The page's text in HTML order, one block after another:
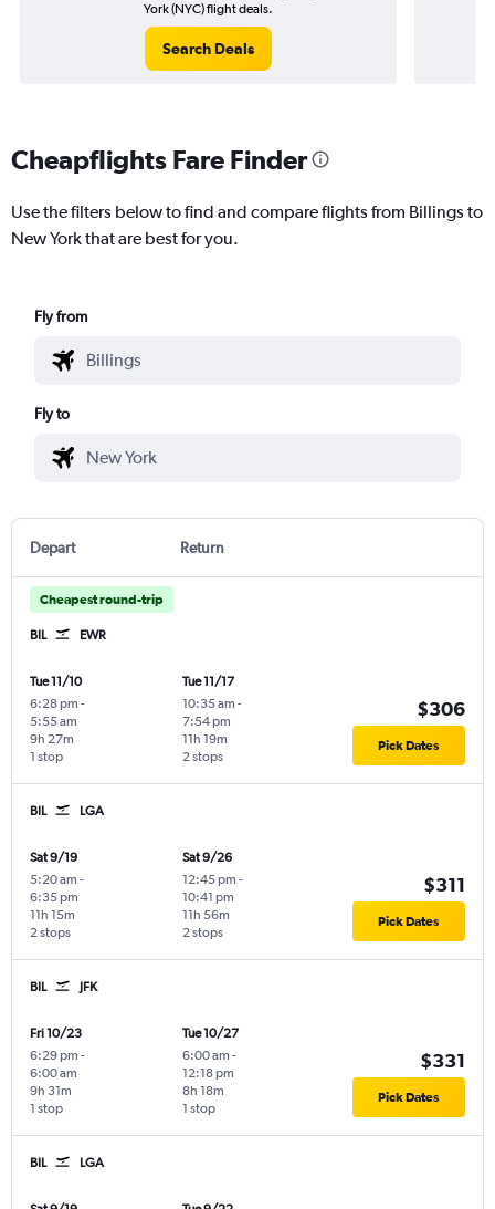
York (NYC) flight deals.
Search Deals
Cheapflights Fare Finder
Use the filters below to find and compare flights from Billings to
New York that are best for you.
Fly from
Fly to
Depart Return
Cheapest round-trip
BIL EWR
Tue 11/10
6:28 pm -
5:55 am
1 stop
9h 27m
Tue 11/17
10:35 am -
7:54 pm
2 stops
11h 19m
$306
Pick Dates
BIL LGA
Sat 9/19
5:20 am -
6:35 pm
2 stops
11h 15m
Sat 9/26
12:45 pm -
10:41 pm
2 stops
11h 56m
$311
Pick Dates
BIL JFK
Fri 10/23
6:29 pm -
6:00 am
1 stop
9h 31m
Tue 10/27
6:00 am -
12:18 pm
1 stop
8h 18m
$331
Pick Dates
BIL LGA